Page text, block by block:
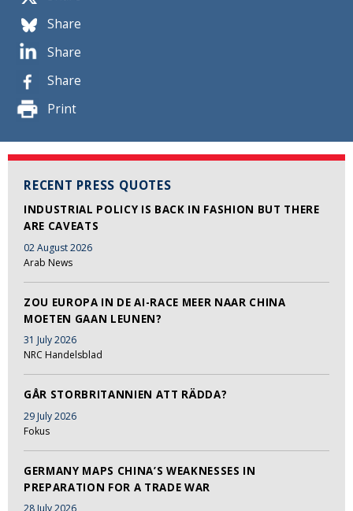
Share
Share
Share
Print
RECENT PRESS QUOTES
INDUSTRIAL POLICY IS BACK IN FASHION BUT THERE
ARE CAVEATS
02 August 2026
Arab News
ZOU EUROPA IN DE AI-RACE MEER NAAR CHINA
MOETEN GAAN LEUNEN?
31 July 2026
NRC Handelsblad
GÅR STORBRITANNIEN ATT RÄDDA?
29 July 2026
Fokus
GERMANY MAPS CHINA’S WEAKNESSES IN
PREPARATION FOR A TRADE WAR